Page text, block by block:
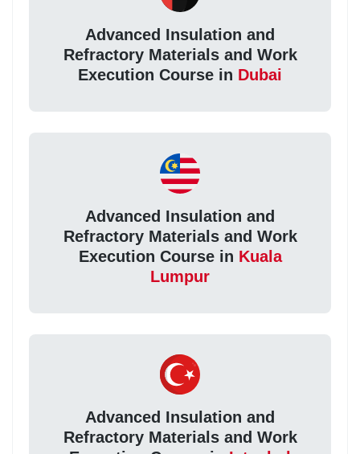
Advanced Insulation and
Refractory Materials and Work
Execution Course in Dubai
Advanced Insulation and
Refractory Materials and Work
Execution Course in Kuala
Lumpur
Advanced Insulation and
Refractory Materials and Work